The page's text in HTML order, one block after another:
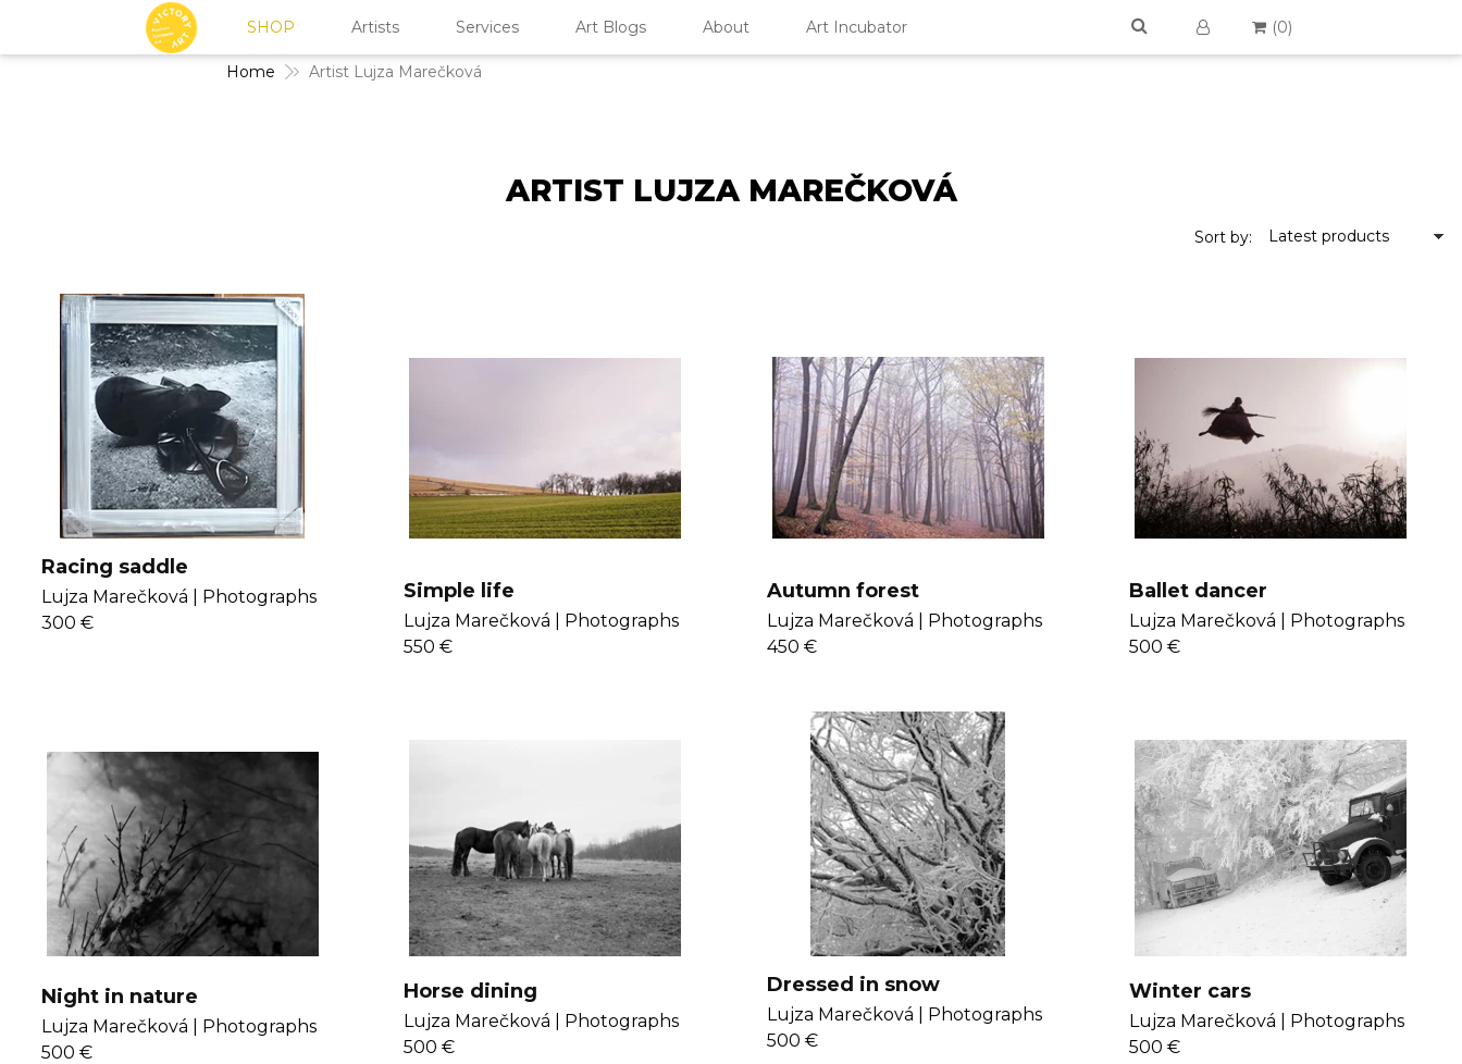
(0)
Home Artist Lujza Marečková
ARTIST LUJZA MAREČKOVÁ
Sort by: Latest products
Racing saddle
Lujza Marečková |
Photographs
300 €
Simple life
Lujza Marečková |
Photographs
550 €
Autumn forest
Lujza Marečková |
Photographs
450 €
Ballet dancer
Lujza Marečková |
Photographs
500 €
Night in nature
Lujza Marečková |
Photographs
500 €
Horse dining
Lujza Marečková |
Photographs
500 €
Dressed in snow
Lujza Marečková |
Photographs
500 €
Winter cars
Lujza Marečková |
Photographs
500 €
SHOP Artists Services Art Blogs About Art Incubator